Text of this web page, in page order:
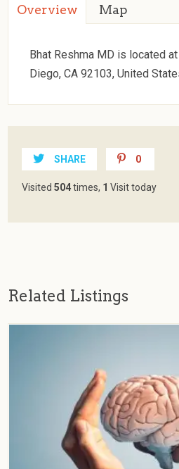
Overview Map
Bhat Reshma MD is located
Diego, CA 92103, United
SHARE 0
Visited504times, 1 Visit today
Related Listings